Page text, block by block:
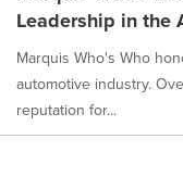
Leadership in the
Marquis Who's Who
automotive industry.
reputation for...